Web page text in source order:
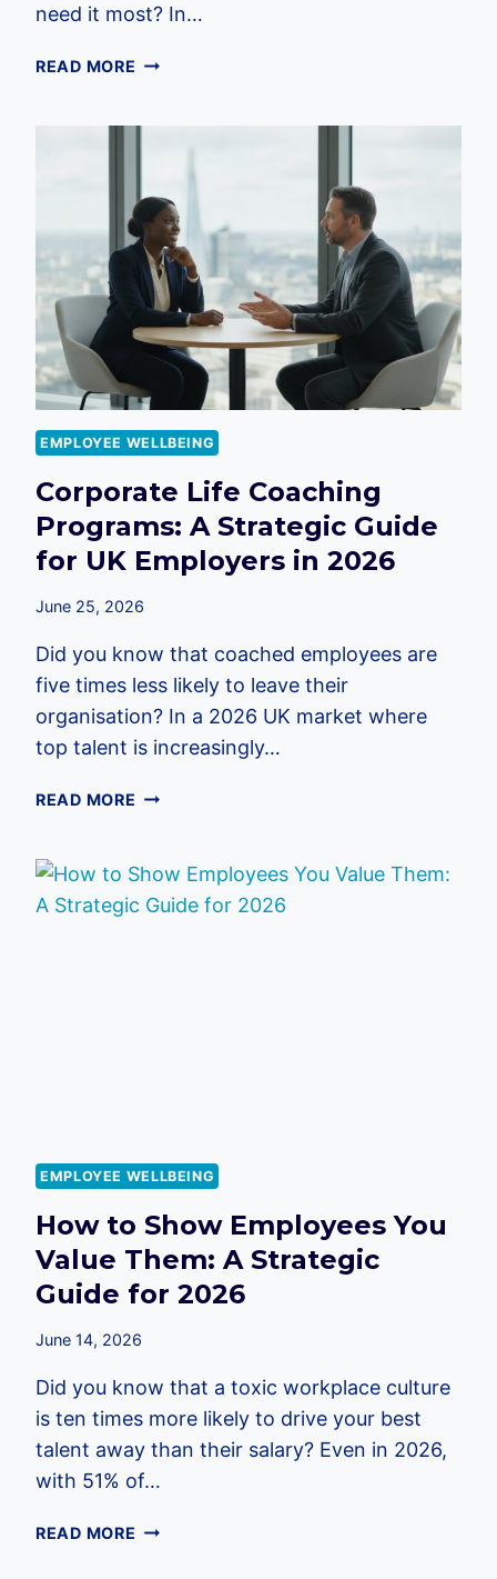
need it most? In…
READ MORE EMPLOYEE
ULTIMATE
2026
GUIDE
FOR
EMPLOYERS
EMPLOYEE WELLBEING
Corporate Life Coaching
Programs: A Strategic Guide
for UK Employers in 2026
June 25, 2026
Did you know that coached employees are
five times less likely to leave their
organisation? In a 2026 UK market where
top talent is increasingly…
READ MORE CORPORATE
PROGRAMS:
A
EMPLOYEE WELLBEING
How to Show Employees You
Value Them: A Strategic
Guide for 2026
June 14, 2026
Did you know that a toxic workplace culture
is ten times more likely to drive your best
talent away than their salary? Even in 2026,
with 51% of…
READ MORE HOW